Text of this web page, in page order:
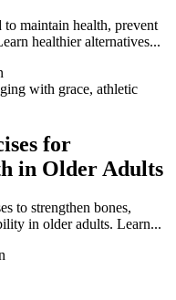
maintain health, prevent
healthier alternatives...
for
in Older Adults
to strengthen bones,
in older adults. Learn...